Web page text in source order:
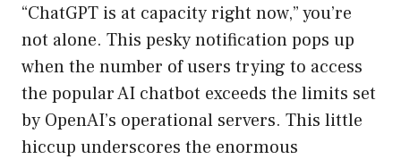
“ChatGPT is at capacity right now,” you’re
not alone. This pesky notification pops up
when the number of users trying to access
the popular AI chatbot exceeds the limits set
by OpenAI’s operational servers. This little
hiccup underscores the enormous